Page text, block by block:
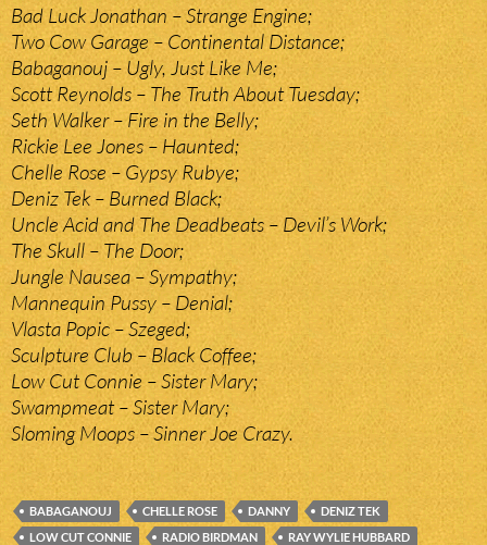
Bad Luck Jonathan – Strange Engine;
Two Cow Garage – Continental Distance;
Babaganouj – Ugly, Just Like Me;
Scott Reynolds – The Truth About Tuesday;
Seth Walker – Fire in the Belly;
Rickie Lee Jones – Haunted;
Chelle Rose – Gypsy Rubye;
Deniz Tek – Burned Black;
Uncle Acid and The Deadbeats – Devil’s Work;
The Skull – The Door;
Jungle Nausea – Sympathy;
Mannequin Pussy – Denial;
Vlasta Popic – Szeged;
Sculpture Club – Black Coffee;
Low Cut Connie – Sister Mary;
Swampmeat – Sister Mary;
Sloming Moops – Sinner Joe Crazy.
BABAGANOUJ CHELLE ROSE DANNY
DENIZ TEK
LOW CUT CONNIE
RADIO BIRDMAN
RAY WYLIE HUBBARD